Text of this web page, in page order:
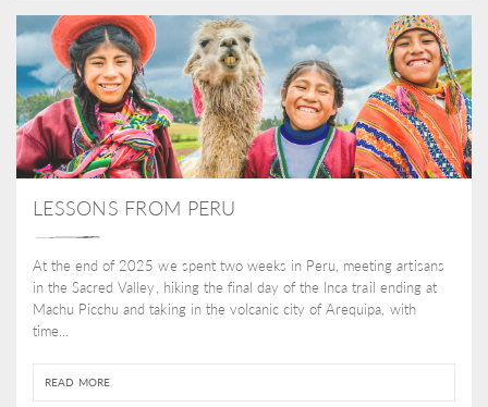
LESSONS FROM PERU
At the end of 2025 we spent two weeks in Peru, meeting artisans
in the Sacred Valley, hiking the final day of the Inca trail ending at
Machu Picchu and taking in the volcanic city of Arequipa, with
time...
READ MORE